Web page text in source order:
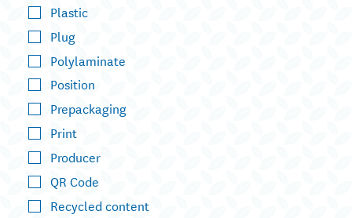
Plastic
Plug
Polylaminate
Position
Prepackaging
Print
Producer
QR Code
Recycled content